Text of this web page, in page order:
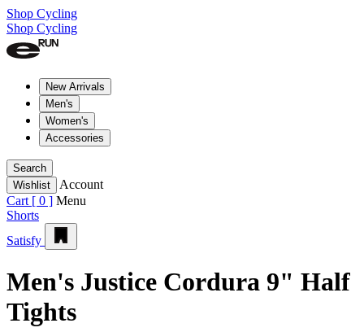
Shop Cycling
Shop Cycling
New Arrivals
Men's
Women's
Accessories
Search
Wishlist
Account
Cart [ 0 ] Menu
Shorts
Satisfy
Men's Justice Cordura 9" Half
Tights